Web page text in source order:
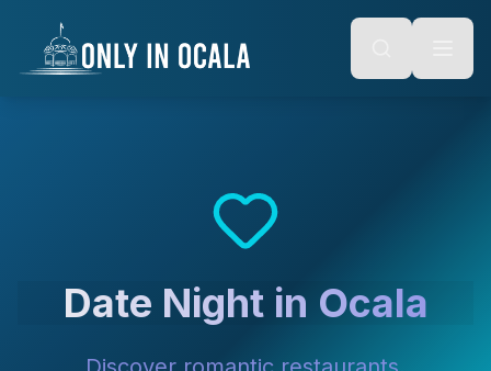
Alt + S: Open search
Alt + M: Focus navigation
content
Date Night in Ocala